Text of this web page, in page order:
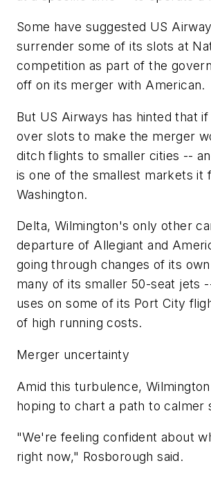
Some have suggested US
surrender some of its slots at
competition as part of the
off on its merger with American.
But US Airways has hinted that
over slots to make the merger
ditch flights to smaller cities --
is one of the smallest markets it
Washington.
Delta, Wilmington's only other
departure of Allegiant and
going through changes of its
many of its smaller 50-seat jets
uses on some of its Port City
of high running costs.
Merger uncertainty
Amid this turbulence,
hoping to chart a path to calmer
"We're feeling confident about
right now," Rosborough said.